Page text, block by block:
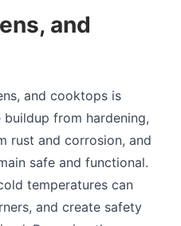
and
and cooktops is
from hardening,
rust and corrosion, and
safe and functional.
temperatures can
and create safety